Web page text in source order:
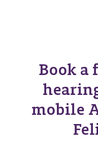
Book a
mobile